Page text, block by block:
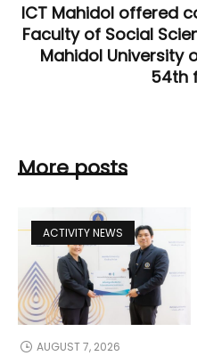
ICT Mahidol offered
Faculty of Social
Mahidol University
54th
More posts
ACTIVITY NEWS
AUGUST 7, 2026